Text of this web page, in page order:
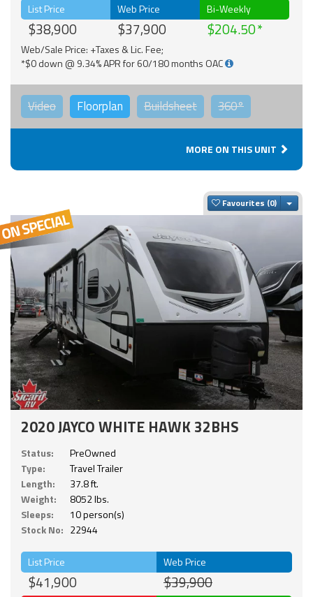
List Price
$38,900
Web Price
$37,900
Bi-Weekly
$204.50
Web/Sale Price: +Taxes & Lic. Fee;
*$0 down @ 9.34% APR for 60/180 months OAC
Video Floorplan Buildsheet 360°
MORE ON THIS UNIT
Favourites
2020 JAYCO WHITE HAWK 32BHS
Status:
PreOwned
Type:
Travel Trailer
Length:
37.8 ft.
Weight:
8052 lbs.
Sleeps:
10 person(s)
Stock No: 22944
List Price
$41,900
Web Price
$39,900